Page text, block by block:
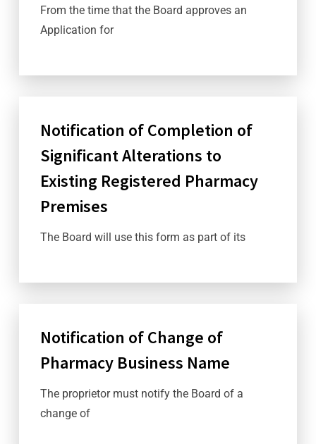
From the time that the Board approves an
Application for
Notification of Completion of
Significant Alterations to
Existing Registered Pharmacy
Premises
The Board will use this form as part of its
Notification of Change of
Pharmacy Business Name
The proprietor must notify the Board of a
change of